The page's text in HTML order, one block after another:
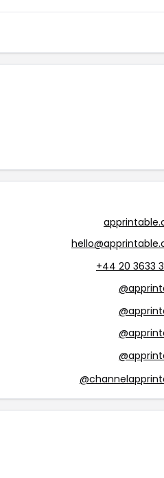
+44 20 3633